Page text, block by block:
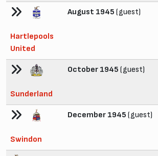
Hartlepools
United
August 1945 (guest)
Sunderland
October 1945 (guest)
Swindon
December 1945 (guest)